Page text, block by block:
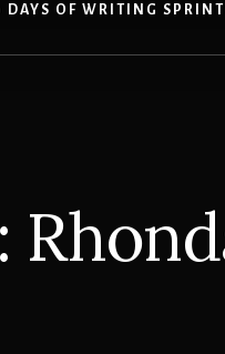
DAYS OF WRITING